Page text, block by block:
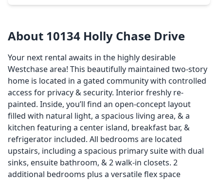
About 10134 Holly Chase Drive
Your next rental awaits in the highly desirable
Westchase area! This beautifully maintained two-story
home is located in a gated community with controlled
access for privacy & security. Interior freshly re-
painted. Inside, you’ll find an open-concept layout
filled with natural light, a spacious living area, & a
kitchen featuring a center island, breakfast bar, &
refrigerator included. All bedrooms are located
upstairs, including a spacious primary suite with dual
sinks, ensuite bathroom, & 2 walk-in closets. 2
additional bedrooms plus a versatile flex space